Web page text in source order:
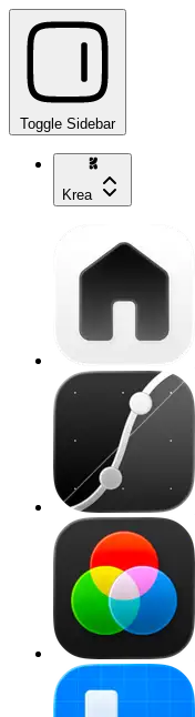
Toggle Sidebar
Krea